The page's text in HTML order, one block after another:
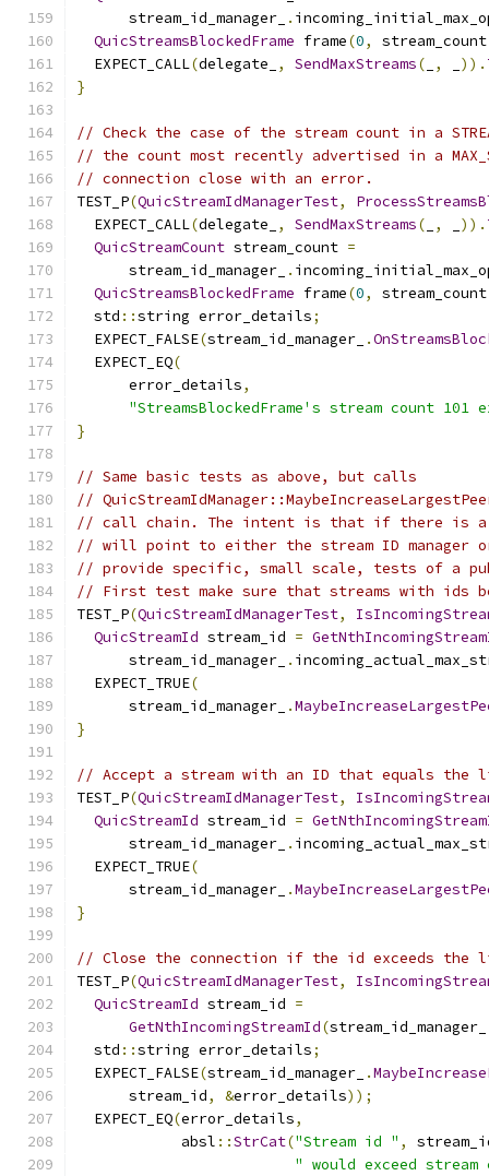
      stream_id_manager_
.
QuicStreamsBlockedFrame frame(0, stream_count
  EXPECT_CALL
(delegate_ , SendMaxStreams( , )).
}
// Check the case of the stream count in a
// the count most recently advertised in a
// connection close with an error.
TEST_P(QuicStreamIdManagerTest,
  EXPECT_CALL
(delegate_ , SendMaxStreams( , )).
QuicStreamCount stream_count =
      stream_id_manager_
.
QuicStreamsBlockedFrame frame(0, stream_count
  std
::string error_details;
  EXPECT_FALSE
(stream_id_manager_ .
  EXPECT_EQ
(
      error_details
,
"StreamsBlockedFrame's stream count 101
}
// Same basic tests as above, but calls
//
// call chain. The intent is that if there is a
// will point to either the stream ID manager
// provide specific, small scale, tests of a
// First test make sure that streams with ids
TEST_P(QuicStreamIdManagerTest,
QuicStreamId stream_id =
      stream_id_manager_
.
  EXPECT_TRUE
(
      stream_id_manager_
.
}
// Accept a stream with an ID that equals the
TEST_P(QuicStreamIdManagerTest,
QuicStreamId stream_id =
      stream_id_manager_
.
  EXPECT_TRUE
(
      stream_id_manager_
.
}
// Close the connection if the id exceeds the
TEST_P(QuicStreamIdManagerTest,
QuicStreamId stream_id =
GetNthIncomingStreamId(stream_id_manager_
  std
::string error_details;
  EXPECT_FALSE
(stream_id_manager_ .
      stream_id
, &error_details));
  EXPECT_EQ
(error_details,
            absl
::StrCat("Stream id " ,
" would exceed